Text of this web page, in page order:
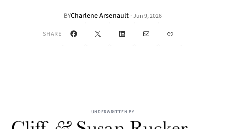
BYCharlene Arsenault · Jun 9, 2026
SHARE Facebook
X LinkedInMail Link
UNDERWRITTEN BY